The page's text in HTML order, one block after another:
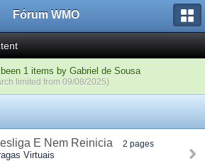
Fórum WMO
1 items by Gabriel de Sousa
limited from 09/08/2025)
E Nem Reinicia 2 pages
Virtuais